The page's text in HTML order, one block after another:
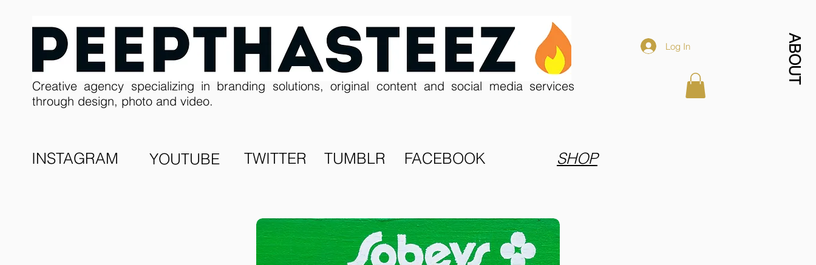
ABOUT
Creative agency specializing in branding solutions, original content and social media services
through design, photo and video.
INSTAGRAM YOUTUBE TWITTER TUMBLR FACEBOOK SHOP
Log In